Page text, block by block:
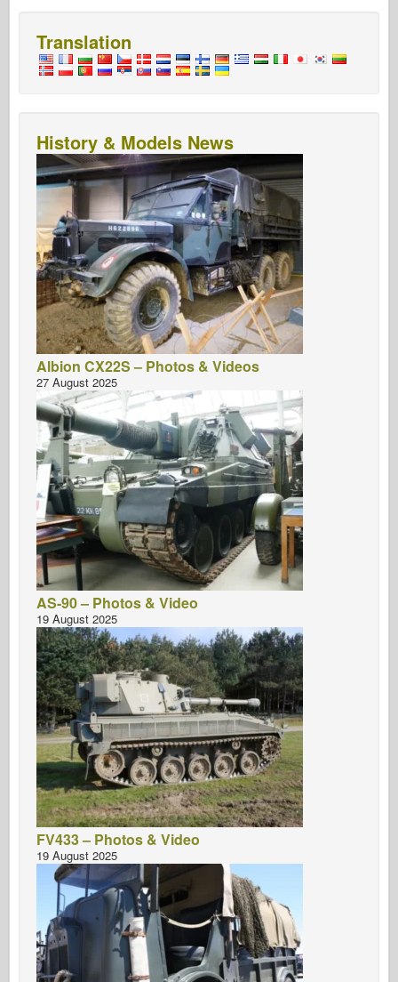
Translation
History & Models News
Albion CX22S – Photos & Videos
27 August 2025
AS-90 – Photos & Video
19 August 2025
FV433 – Photos & Video
19 August 2025